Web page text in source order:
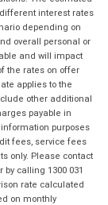
interest rates
depending on
overall personal or
and will impact
the rates on offer
applies to the
other additional
payable in
purposes
fees, service fees
only. Please contact
calling 1300 031
rate calculated
on monthly